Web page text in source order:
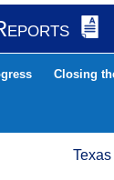
Closing